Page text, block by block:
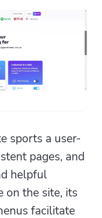
sports a user-
pages, and
helpful
on the site, its
facilitate